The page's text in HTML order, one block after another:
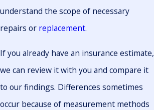
understand the scope of necessary
repairs or replacement.
If you already have an insurance estimate,
we can review it with you and compare it
to our findings. Differences sometimes
occur because of measurement methods